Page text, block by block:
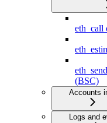
eth_call
(BSC)
Accounts
Logs and